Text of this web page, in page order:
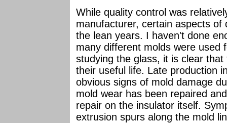
While quality control was
manufacturer, certain aspects
the lean years. I haven't done
many different molds were used
studying the glass, it is clear
their useful life. Late production
obvious signs of mold damage
mold wear has been repaired
repair on the insulator itself.
extrusion spurs along the mold